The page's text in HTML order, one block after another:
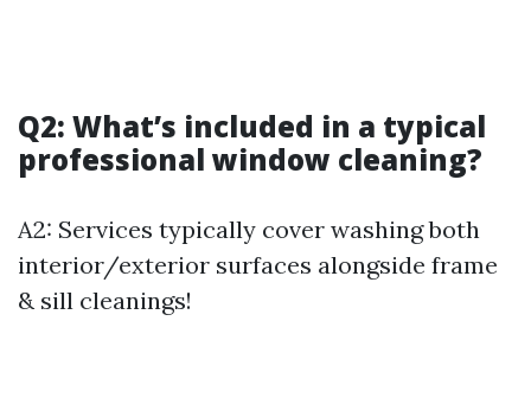
Q2: What’s included in a typical
professional window cleaning?
A2: Services typically cover washing both
interior/exterior surfaces alongside frame
& sill cleanings!